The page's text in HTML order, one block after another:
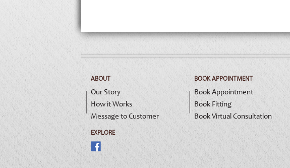
ABOUT
Our Story
How it Works
Message to Customer
EXPLORE
BOOK APPOINTMENT
Book Appointment
Book Fitting
Book Virtual Consultation